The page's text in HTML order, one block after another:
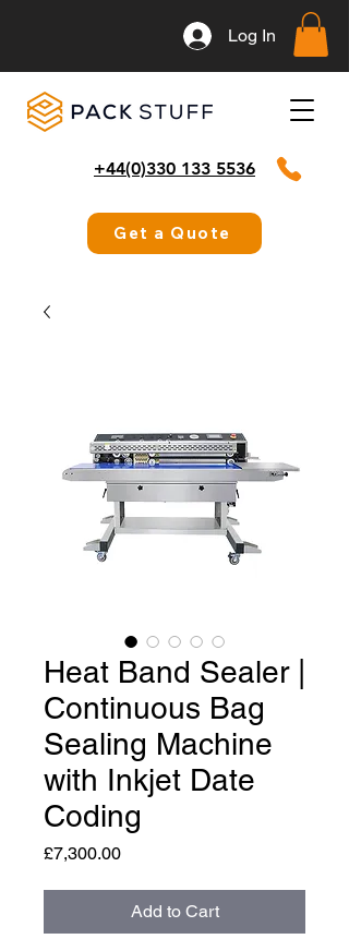
+44(0)330 133 5536
Get a Quote
Log In
Heat Band Sealer |
Continuous Bag
Sealing Machine
with Inkjet Date
Coding
£7,300.00Price
Add to Cart